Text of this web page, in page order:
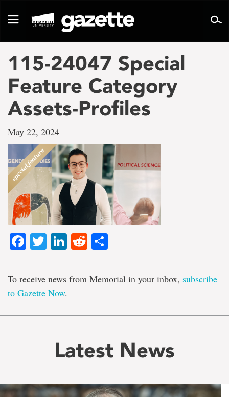
pageToggle
115-24047 Special
Feature Category
Assets-Profiles
May 22, 2024
Facebook
TwitterLinkedIn
Reddit
To receive news from Memorial in your inbox, subscribe
to Gazette Now.
Latest News